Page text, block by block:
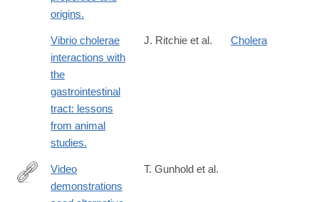
origins.
Vibrio cholerae
interactions with
the
gastrointestinal
tract: lessons
from animal
studies.
J. Ritchie et al. Cholera
http://www.ncbi.nlm.nih.gov/pubmed/25187646
Video
demonstrations
T. Gunhold et al.